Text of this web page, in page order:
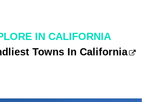
IN CALIFORNIA
Towns In California